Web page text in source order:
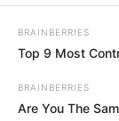
BRAINBERRIES
Top 9 Most
BRAINBERRIES
Are You The